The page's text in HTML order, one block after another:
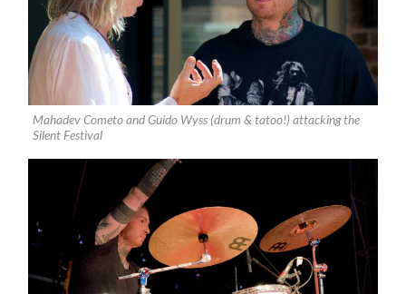
Mahadev Cometo and Guido Wyss (drum & tatoo!) attacking the
Silent Festival